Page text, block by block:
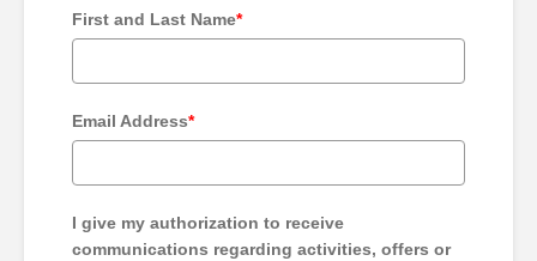
First and Last Name*
Email Address*
I give my authorization to receive
communications regarding activities, offers or